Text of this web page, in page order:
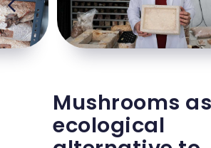
Mushrooms
ecological